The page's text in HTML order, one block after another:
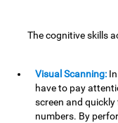
The cognitive skills
Visual Scanning:
have to pay
screen and
numbers. By